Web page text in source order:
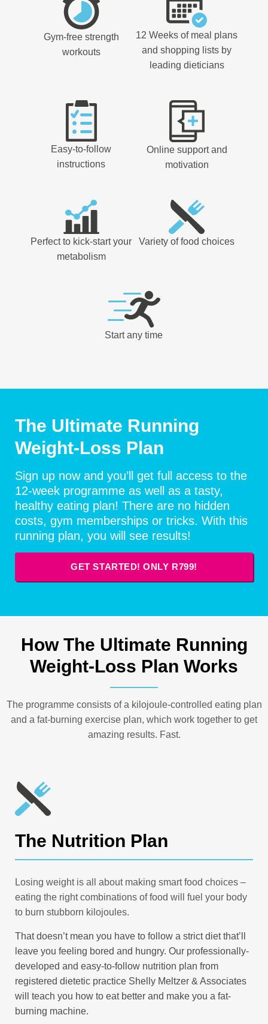
Gym-free strength
workouts
12 Weeks of meal plans
and shopping lists by
leading dieticians
Easy-to-follow
instructions
Online support and
motivation
Perfect to kick-start your
metabolism
Variety of food choices
Start any time
The Ultimate Running
Weight-Loss Plan
Sign up now and you’ll get full access to the
12-week programme as well as a tasty,
healthy eating plan! There are no hidden
costs, gym memberships or tricks. With this
running plan, you will see results!
GET STARTED! ONLY R799!
How The Ultimate Running
Weight-Loss Plan Works
The programme consists of a kilojoule-controlled eating plan
and a fat-burning exercise plan, which work together to get
amazing results. Fast.
The Nutrition Plan
Losing weight is all about making smart food choices –
eating the right combinations of food will fuel your body
to burn stubborn kilojoules.
That doesn’t mean you have to follow a strict diet that’ll
leave you feeling bored and hungry. Our professionally-
developed and easy-to-follow nutrition plan from
registered dietetic practice Shelly Meltzer & Associates
will teach you how to eat better and make you a fat-
burning machine.